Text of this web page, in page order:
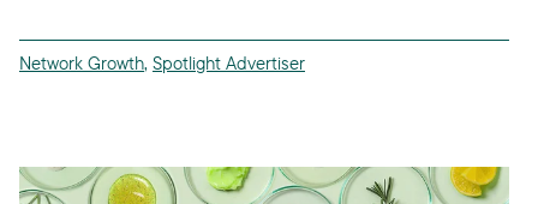
Network Growth, Spotlight Advertiser